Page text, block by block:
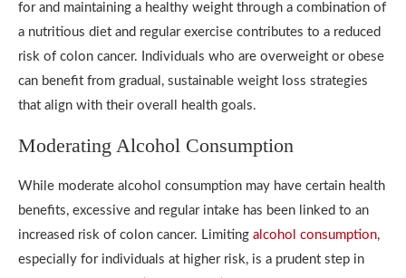
for and maintaining a healthy weight through a combination of
a nutritious diet and regular exercise contributes to a reduced
risk of colon cancer. Individuals who are overweight or obese
can benefit from gradual, sustainable weight loss strategies
that align with their overall health goals.
Moderating Alcohol Consumption
While moderate alcohol consumption may have certain health
benefits, excessive and regular intake has been linked to an
increased risk of colon cancer. Limiting alcohol consumption,
especially for individuals at higher risk, is a prudent step in